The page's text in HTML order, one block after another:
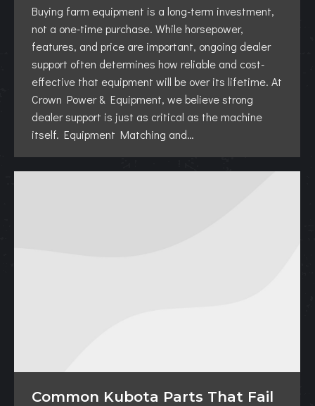
Buying farm equipment is a long-term investment,
not a one-time purchase. While horsepower,
features, and price are important, ongoing dealer
support often determines how reliable and cost-
effective that equipment will be over its lifetime. At
Crown Power & Equipment, we believe strong
dealer support is just as critical as the machine
itself. Equipment Matching and…
Common Kubota Parts That Fail